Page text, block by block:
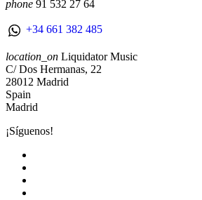
phone 91 532 27 64
+34 661 382 485
location_on Liquidator Music
C/ Dos Hermanas, 22
28012 Madrid
Spain
Madrid
¡Síguenos!